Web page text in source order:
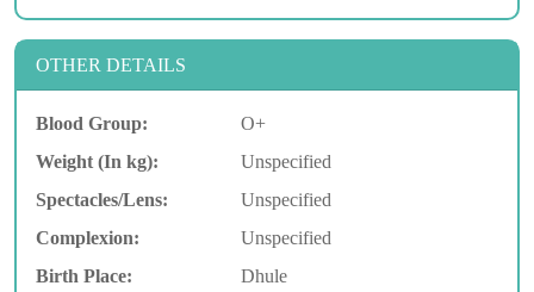
OTHER DETAILS
Blood Group:
O+
Weight (In kg):
Unspecified
Spectacles/Lens:
Unspecified
Complexion:
Unspecified
Birth Place:
Dhule